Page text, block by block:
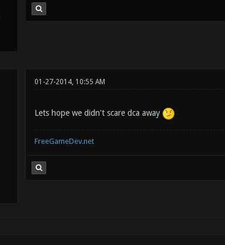
01-27-2014, 10:55 AM
Lets hope we didn't scare dca away
FreeGameDev.net